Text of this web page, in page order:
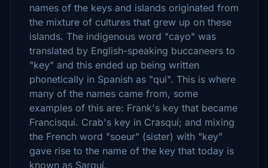
names of the keys and islands originated from
the mixture of cultures that grew up on these
islands. The indigenous word "cayo" was
translated by English-speaking buccaneers to
"key" and this ended up being written
phonetically in Spanish as "qui". This is where
many of the names came from, some
examples of this are: Frank's key that became
Francisquí. Crab's key in Crasquí; and mixing
the French word "soeur" (sister) with "key"
gave rise to the name of the key that today is
known as Sarquí.